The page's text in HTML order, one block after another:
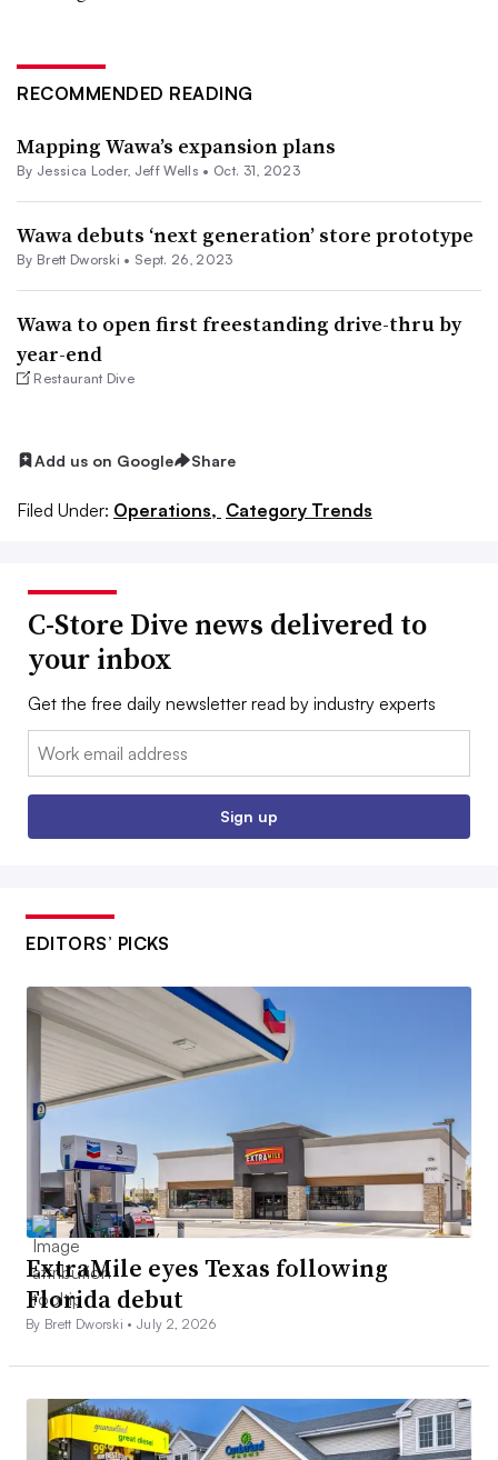
RECOMMENDED READING
Mapping Wawa’s expansion plans
By Jessica Loder, Jeff Wells • Oct. 31, 2023
Wawa debuts ‘next generation’ store prototype
By Brett Dworski • Sept. 26, 2023
Wawa to open first freestanding drive-thru by
year-end
Restaurant Dive
Add us on Google Share
Filed Under: Operations, Category Trends
C-Store Dive news delivered to
your inbox
Get the free daily newsletter read by industry experts
Email:
Sign up
EDITORS’ PICKS
ExtraMile eyes Texas following
Florida debut
By Brett Dworski •July 2, 2026